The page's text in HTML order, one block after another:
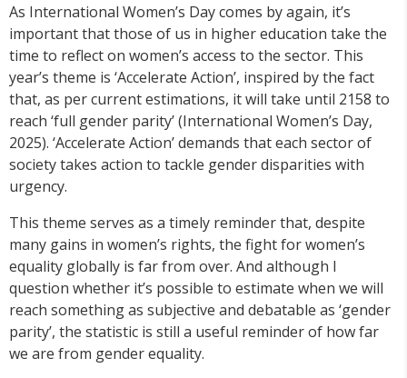
As International Women’s Day comes by again, it’s
important that those of us in higher education take the
time to reflect on women’s access to the sector. This
year’s theme is ‘Accelerate Action’, inspired by the fact
that, as per current estimations, it will take until 2158 to
reach ‘full gender parity’ (International Women’s Day,
2025). ‘Accelerate Action’ demands that each sector of
society takes action to tackle gender disparities with
urgency.
This theme serves as a timely reminder that, despite
many gains in women’s rights, the fight for women’s
equality globally is far from over. And although I
question whether it’s possible to estimate when we will
reach something as subjective and debatable as ‘gender
parity’, the statistic is still a useful reminder of how far
we are from gender equality.